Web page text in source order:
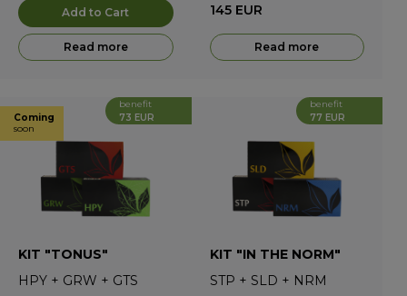
Add to Cart
Read more
145 EUR
Read more
benefit
73 EUR
Coming
soon
KIT "TONUS"
HPY + GRW + GTS
benefit
77 EUR
KIT "IN THE NORM"
STP + SLD + NRM